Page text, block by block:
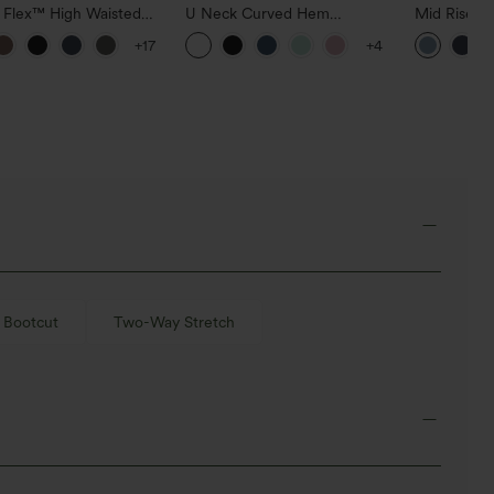
Flex™ High Waisted
Pocket Slight Flare
+17
U Neck Curved Hem
InstantCool Yoga Tank Top-
UPF50+
+4
Mid Rise
Hem
Pants with
Bootcut Two-Way Stretch